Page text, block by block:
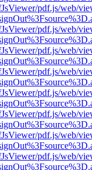
pdf.js/web/
pdf.js/web/
pdf.js/web/
pdf.js/web/
pdf.js/web/
pdf.js/web/
pdf.js/web/
pdf.js/web/